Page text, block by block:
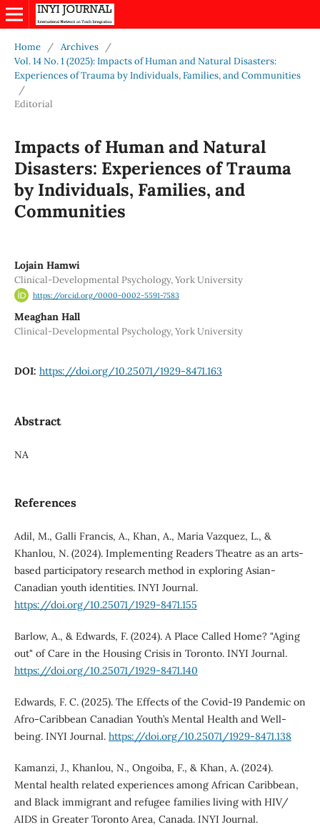
Home / Archives
/
Vol. 14 No. 1 (2025): Impacts of Human and Natural Disasters:
Experiences of Trauma by Individuals, Families, and Communities
/
Editorial
Impacts of Human and Natural
Disasters: Experiences of Trauma
by Individuals, Families, and
Communities
Lojain Hamwi
Clinical-Developmental Psychology, York University
https://orcid.org/0000-0002-5591-7583
Meaghan Hall
Clinical-Developmental Psychology, York University
DOI: https://doi.org/10.25071/1929-8471.163
Abstract
NA
References
Adil, M., Galli Francis, A., Khan, A., Maria Vazquez, L., &
Khanlou, N. (2024). Implementing Readers Theatre as an arts-
based participatory research method in exploring Asian-
Canadian youth identities. INYI Journal.
https://doi.org/10.25071/1929-8471.155
Barlow, A., & Edwards, F. (2024). A Place Called Home? "Aging
out" of Care in the Housing Crisis in Toronto. INYI Journal.
https://doi.org/10.25071/1929-8471.140
Edwards, F. C. (2025). The Effects of the Covid-19 Pandemic on
Afro-Caribbean Canadian Youth’s Mental Health and Well-
being. INYI Journal. https://doi.org/10.25071/1929-8471.138
Kamanzi, J., Khanlou, N., Ongoiba, F., & Khan, A. (2024).
Mental health related experiences among African Caribbean,
and Black immigrant and refugee families living with HIV/
AIDS in Greater Toronto Area, Canada. INYI Journal.